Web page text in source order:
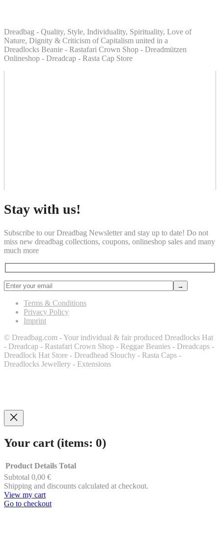
Dreadbag - Quality, Style, Individuality, Spirituality, Love of
Nature, Dignity & Criticism of Capitalism united in a
Dreadlocks Beanie - Rastafari Crown Shop - Dreadmützen
Onlineshop - Dreadcap - Rasta Cap Store
Stay with us!
Subscribe to our Dreadbag Newsletter and stay up to date! Do not
miss new dreadbag collections, coupons, onlineshop sales and many
much more
Terms & Conditions
Privacy Policy
Imprint
© Dreadbag.com - Your individual & fair produced Dreadlocks Hat
- Dreadcap - Rastafari Crown Shop - Reggae Beanies - Dreadcaps -
Dreadlock Hat Store - Dreadhead Slouchy - Rasta Caps -
Dreadlocks Jewellery - Extensions
Your cart (items: 0)
Products
in
Product Details Total
Subtotal 0,00 €
Shipping and discounts calculated at checkout.
View my cart
Go to checkout